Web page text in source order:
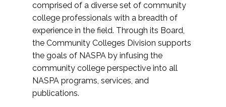
comprised of a diverse set of community
college professionals with a breadth of
experience in the field. Through its Board,
the Community Colleges Division supports
the goals of NASPA by infusing the
community college perspective into all
NASPA programs, services, and
publications.